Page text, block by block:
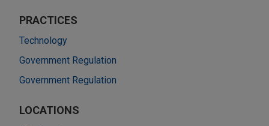
PRACTICES
Technology
Government Regulation
Government Regulation
LOCATIONS